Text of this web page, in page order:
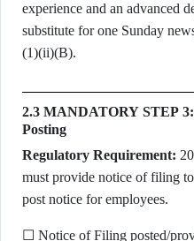
experience and an advanced
substitute for one Sunday
(1)(ii)(B).
2.3 MANDATORY STEP
Posting
Regulatory Requirement:
must provide notice of filing
post notice for employees.
☐ Notice of Filing posted/